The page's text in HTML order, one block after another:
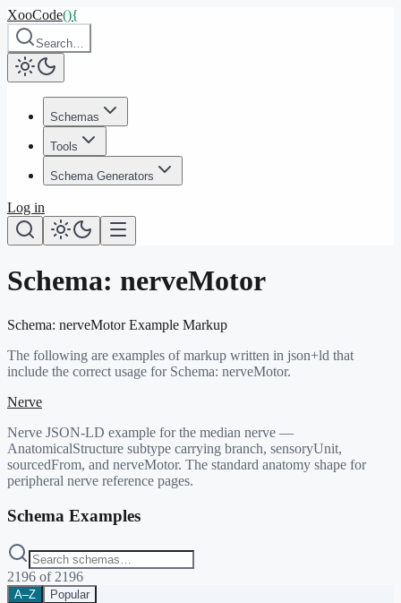
XooCode(){
Search…
Schemas
Tools
Schema Generators
Log in
Schema: nerveMotor
Schema: nerveMotorExample Markup
The following are examples of markup written in json+ld that
include the correct usage for Schema: nerveMotor.
Nerve
Nerve JSON-LD example for the median nerve —
AnatomicalStructure subtype carrying branch, sensoryUnit,
sourcedFrom, and nerveMotor. The standard anatomy shape for
peripheral nerve reference pages.
Schema Examples
2196 of 2196
A–Z Popular